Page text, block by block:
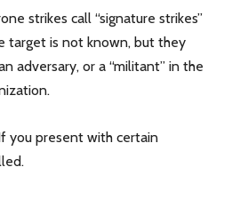
strikes call “signature strikes”
target is not known, but they
adversary, or a “militant” in the
you present with certain